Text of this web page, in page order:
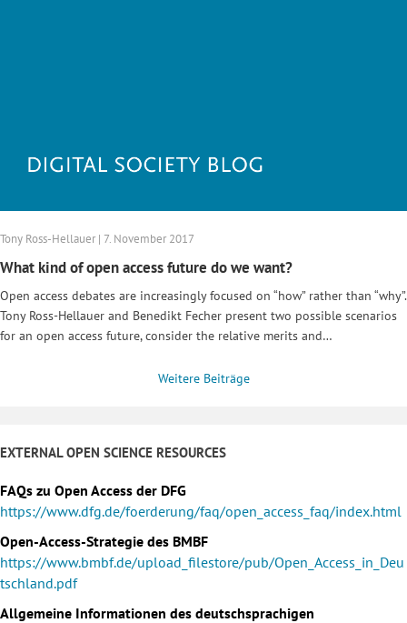
Tony Ross-Hellauer | 7. November 2017
What kind of open access future do we want?
Open access debates are increasingly focused on “how” rather than “why”.
Tony Ross-Hellauer and Benedikt Fecher present two possible scenarios
for an open access future, consider the relative merits and…
Weitere Beiträge
EXTERNAL OPEN SCIENCE RESOURCES
FAQs zu Open Access der DFG
https://www.dfg.de/foerderung/faq/open_access_faq/index.html
Open-Access-Strategie des BMBF
https://www.bmbf.de/upload_filestore/pub/Open_Access_in_Deu
tschland.pdf
Allgemeine Informationen des deutschsprachigen